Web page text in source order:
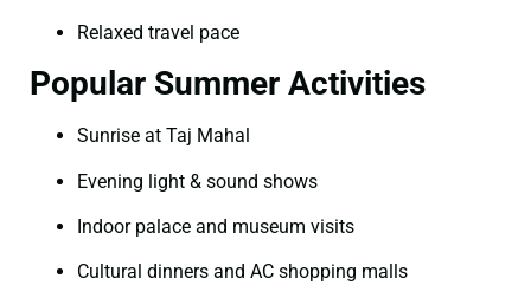
Relaxed travel pace
Popular Summer Activities
Sunrise at Taj Mahal
Evening light & sound shows
Indoor palace and museum visits
Cultural dinners and AC shopping malls